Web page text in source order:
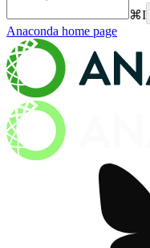
⌘I
Anaconda home page